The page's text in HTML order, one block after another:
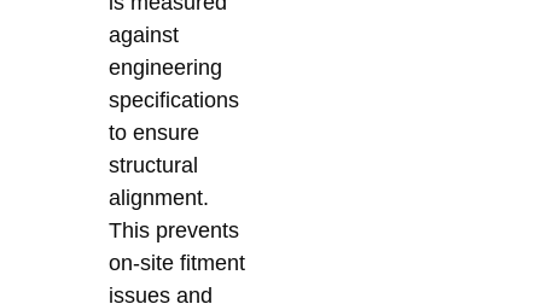
against
engineering
specifications
to ensure
structural
alignment.
This prevents
on-site fitment
issues and